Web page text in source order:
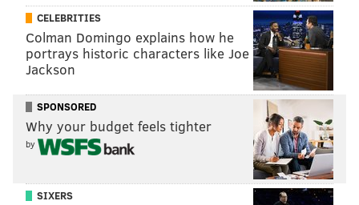
CELEBRITIES
Colman Domingo explains how he
portrays historic characters like Joe
Jackson
SPONSORED
Why your budget feels tighter
by
SIXERS